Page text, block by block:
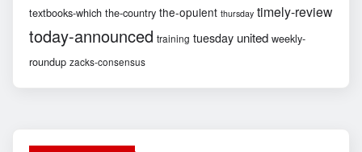
textbooks-which the-country the-opulent thursday timely-review
today-announced training tuesday united weekly-
roundup zacks-consensus